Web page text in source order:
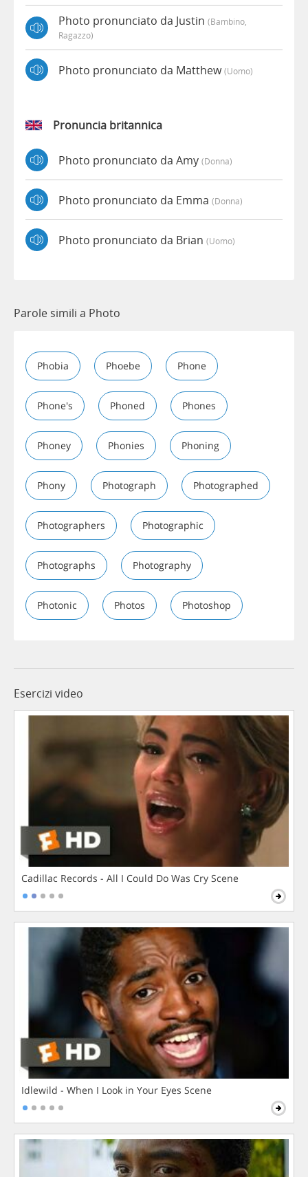
Photo pronunciato da Justin (bambino,
Ragazzo)
Photo pronunciato da Matthew(uomo)
Pronuncia britannica
Photo pronunciato da Amy (donna)
Photo pronunciato da Emma (donna)
Photo pronunciato da Brian (uomo)
Parole simili a Photo
Phobia Phoebe Phone
Phone's Phoned Phones
Phoney Phonies Phoning
Phony Photograph Photographed
Photographers Photographic
Photographs Photography
Photonic Photos Photoshop
Esercizi video
Cadillac Records - All I Could Do Was Cry Scene
Idlewild - When I Look in Your Eyes Scene